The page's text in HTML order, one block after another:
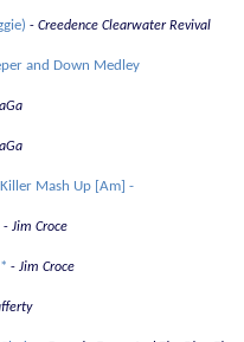
Creedence Clearwater Revival
and Down Medley
Mash Up [Am] -
Jim Croce
Jim Croce